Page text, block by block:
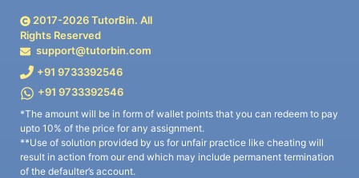
2017-2026TutorBin. All
Rights Reserved
support@tutorbin.com
+91 9733392546
+91 9733392546
*The amount will be in form of wallet points that you can redeem to pay
upto 10% of the price for any assignment.
**Use of solution provided by us for unfair practice like cheating will
result in action from our end which may include permanent termination
of the defaulter’s account.